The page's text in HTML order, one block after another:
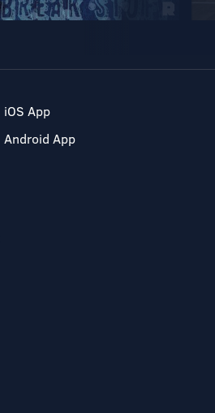
iOS App
Android App